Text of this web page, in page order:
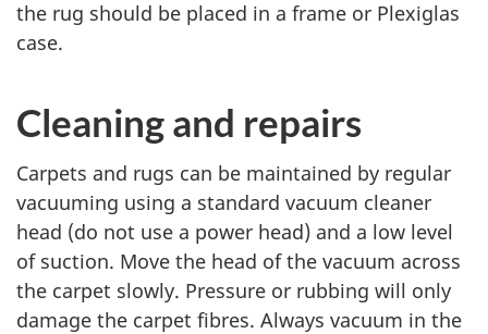
the rug should be placed in a frame or Plexiglas
case.
Cleaning and repairs
Carpets and rugs can be maintained by regular
vacuuming using a standard vacuum cleaner
head (do not use a power head) and a low level
of suction. Move the head of the vacuum across
the carpet slowly. Pressure or rubbing will only
damage the carpet fibres. Always vacuum in the